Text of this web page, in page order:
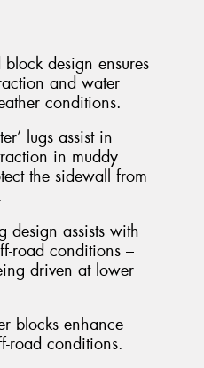
block design ensures
and water
conditions.
lugs assist in
in muddy
the sidewall from
design assists with
road conditions –
driven at lower
blocks enhance
road conditions.